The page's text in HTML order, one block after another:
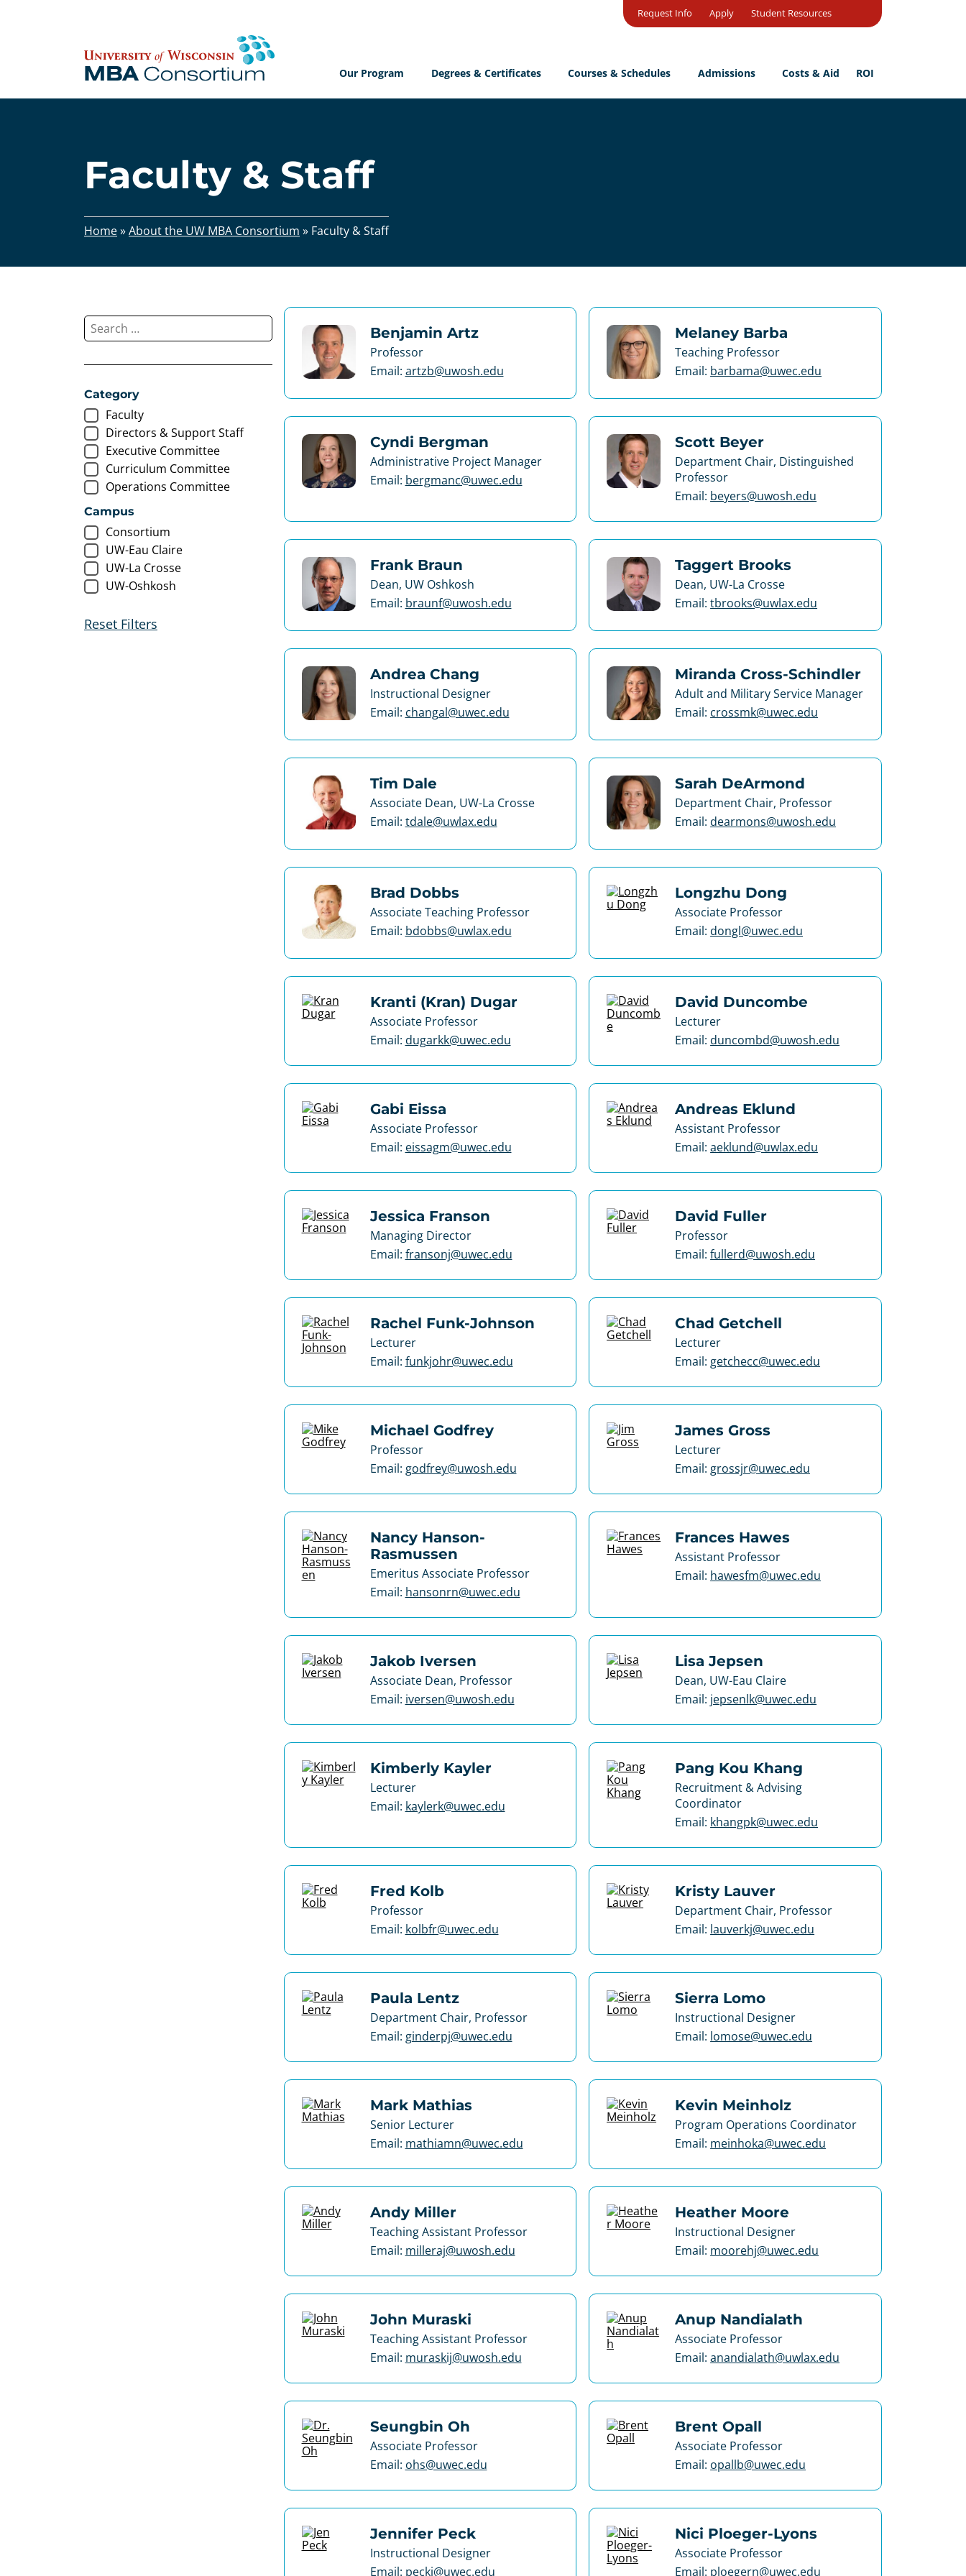
Our Program Degrees & Certificates Courses & Schedules Admissions Costs & Aid ROI
Request Info Apply Student Resources
Open
Search
Faculty & Staff
Home»About the UW MBA Consortium » Faculty & Staff
Category
Faculty
Directors & Support Staff
Executive Committee
Curriculum Committee
Operations Committee
Campus
Consortium
UW-Eau Claire
UW-La Crosse
UW-Oshkosh
Benjamin Artz
Professor
Email: artzb@uwosh.edu
Melaney Barba
Teaching Professor
Email: barbama@uwec.edu
Cyndi Bergman
Administrative Project Manager
Email: bergmanc@uwec.edu
Scott Beyer
Department Chair, Distinguished
Professor
Email: beyers@uwosh.edu
Frank Braun
Dean, UW Oshkosh
Email: braunf@uwosh.edu
Taggert Brooks
Dean, UW-La Crosse
Email:tbrooks@uwlax.edu
Andrea Chang
Instructional Designer
Email: changal@uwec.edu
Miranda Cross-Schindler
Adult and Military Service Manager
Email: crossmk@uwec.edu
Tim Dale
Associate Dean, UW-La Crosse
Email: tdale@uwlax.edu
Sarah DeArmond
Department Chair, Professor
Email:dearmons@uwosh.edu
Brad Dobbs
Associate Teaching Professor
Email: bdobbs@uwlax.edu
Longzhu Dong
Associate Professor
Email:dongl@uwec.edu
Kranti (Kran) Dugar
Associate Professor
Email: dugarkk@uwec.edu
David Duncombe
Lecturer
Email:duncombd@uwosh.edu
Gabi Eissa
Associate Professor
Email: eissagm@uwec.edu
Andreas Eklund
Assistant Professor
Email:aeklund@uwlax.edu
Jessica Franson
Managing Director
Email: fransonj@uwec.edu
David Fuller
Professor
Email:fullerd@uwosh.edu
Rachel Funk-Johnson
Lecturer
Email: funkjohr@uwec.edu
Chad Getchell
Lecturer
Email: getchecc@uwec.edu
Michael Godfrey
Professor
Email: godfrey@uwosh.edu
James Gross
Lecturer
Email: grossjr@uwec.edu
Nancy Hanson-
Rasmussen
Emeritus Associate Professor
Email: hansonrn@uwec.edu
Frances Hawes
Assistant Professor
Email: hawesfm@uwec.edu
Jakob Iversen
Associate Dean, Professor
Email: iversen@uwosh.edu
Lisa Jepsen
Dean, UW-Eau Claire
Email: jepsenlk@uwec.edu
Kimberly Kayler
Lecturer
Email: kaylerk@uwec.edu
Pang Kou Khang
Recruitment & Advising
Coordinator
Email: khangpk@uwec.edu
Fred Kolb
Professor
Email: kolbfr@uwec.edu
Kristy Lauver
Department Chair, Professor
Email: lauverkj@uwec.edu
Paula Lentz
Department Chair, Professor
Email: ginderpj@uwec.edu
Sierra Lomo
Instructional Designer
Email: lomose@uwec.edu
Mark Mathias
Senior Lecturer
Email: mathiamn@uwec.edu
Kevin Meinholz
Program Operations Coordinator
Email: meinhoka@uwec.edu
Andy Miller
Teaching Assistant Professor
Email: milleraj@uwosh.edu
Heather Moore
Instructional Designer
Email: moorehj@uwec.edu
John Muraski
Teaching Assistant Professor
Email: muraskij@uwosh.edu
Anup Nandialath
Associate Professor
Email:anandialath@uwlax.edu
Seungbin Oh
Associate Professor
Email: ohs@uwec.edu
Brent Opall
Associate Professor
Email: opallb@uwec.edu
Jennifer Peck
Instructional Designer
Email: peckj@uwec.edu
Nici Ploeger-Lyons
Associate Professor
Email: ploegern@uwec.edu